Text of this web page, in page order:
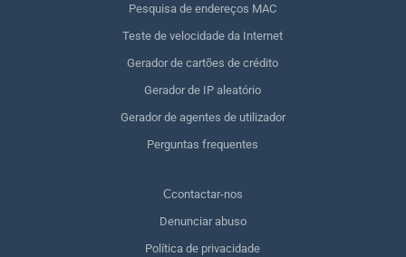
Pesquisa de endereços MAC
Teste de velocidade da Internet
Gerador de cartões de crédito
Gerador de IP aleatório
Gerador de agentes de utilizador
Perguntas frequentes
Сcontactar-nos
Denunciar abuso
Política de privacidade